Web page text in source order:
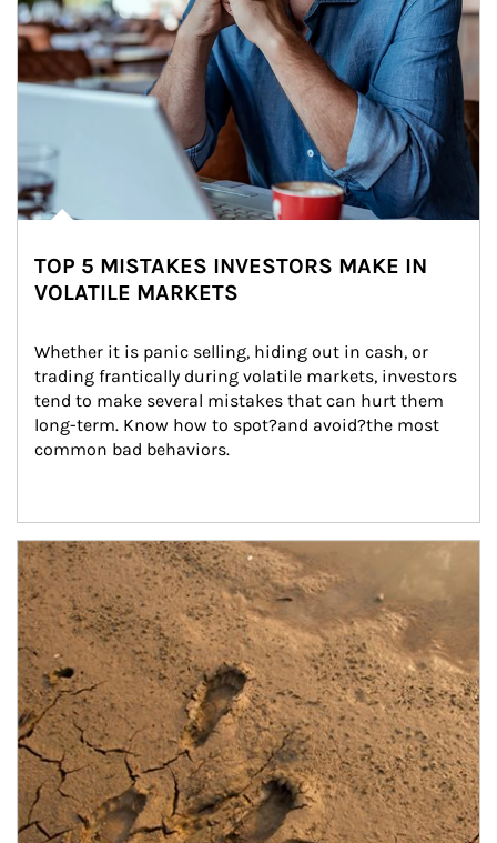
TOP 5 MISTAKES INVESTORS MAKE IN
VOLATILE MARKETS
Whether it is panic selling, hiding out in cash, or
trading frantically during volatile markets, investors
tend to make several mistakes that can hurt them
long-term. Know how to spot?and avoid?the most
common bad behaviors.
Article Image